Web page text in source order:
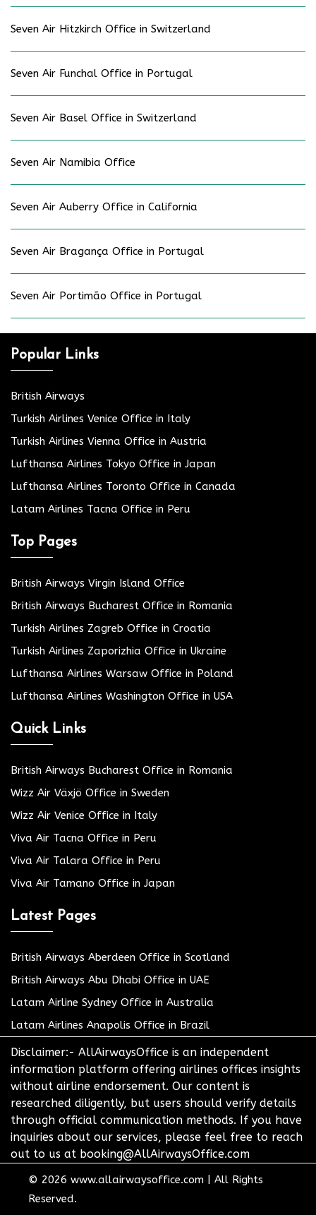
Seven Air Hitzkirch Office in Switzerland
Seven Air Funchal Office in Portugal
Seven Air Basel Office in Switzerland
Seven Air Namibia Office
Seven Air Auberry Office in California
Seven Air Bragança Office in Portugal
Seven Air Portimão Office in Portugal
Popular Links
British Airways
Turkish Airlines Venice Office in Italy
Turkish Airlines Vienna Office in Austria
Lufthansa Airlines Tokyo Office in Japan
Lufthansa Airlines Toronto Office in Canada
Latam Airlines Tacna Office in Peru
Top Pages
British Airways Virgin Island Office
British Airways Bucharest Office in Romania
Turkish Airlines Zagreb Office in Croatia
Turkish Airlines Zaporizhia Office in Ukraine
Lufthansa Airlines Warsaw Office in Poland
Lufthansa Airlines Washington Office in USA
Quick Links
British Airways Bucharest Office in Romania
Wizz Air Växjö Office in Sweden
Wizz Air Venice Office in Italy
Viva Air Tacna Office in Peru
Viva Air Talara Office in Peru
Viva Air Tamano Office in Japan
Latest Pages
British Airways Aberdeen Office in Scotland
British Airways Abu Dhabi Office in UAE
Latam Airline Sydney Office in Australia
Latam Airlines Anapolis Office in Brazil
Disclaimer:- AllAirwaysOffice is an independent
information platform offering airlines offices insights
without airline endorsement. Our content is
researched diligently, but users should verify details
through official communication methods. If you have
inquiries about our services, please feel free to reach
out to us at booking@AllAirwaysOffice.com
© 2026 www.allairwaysoffice.com
All Rights
Reserved.